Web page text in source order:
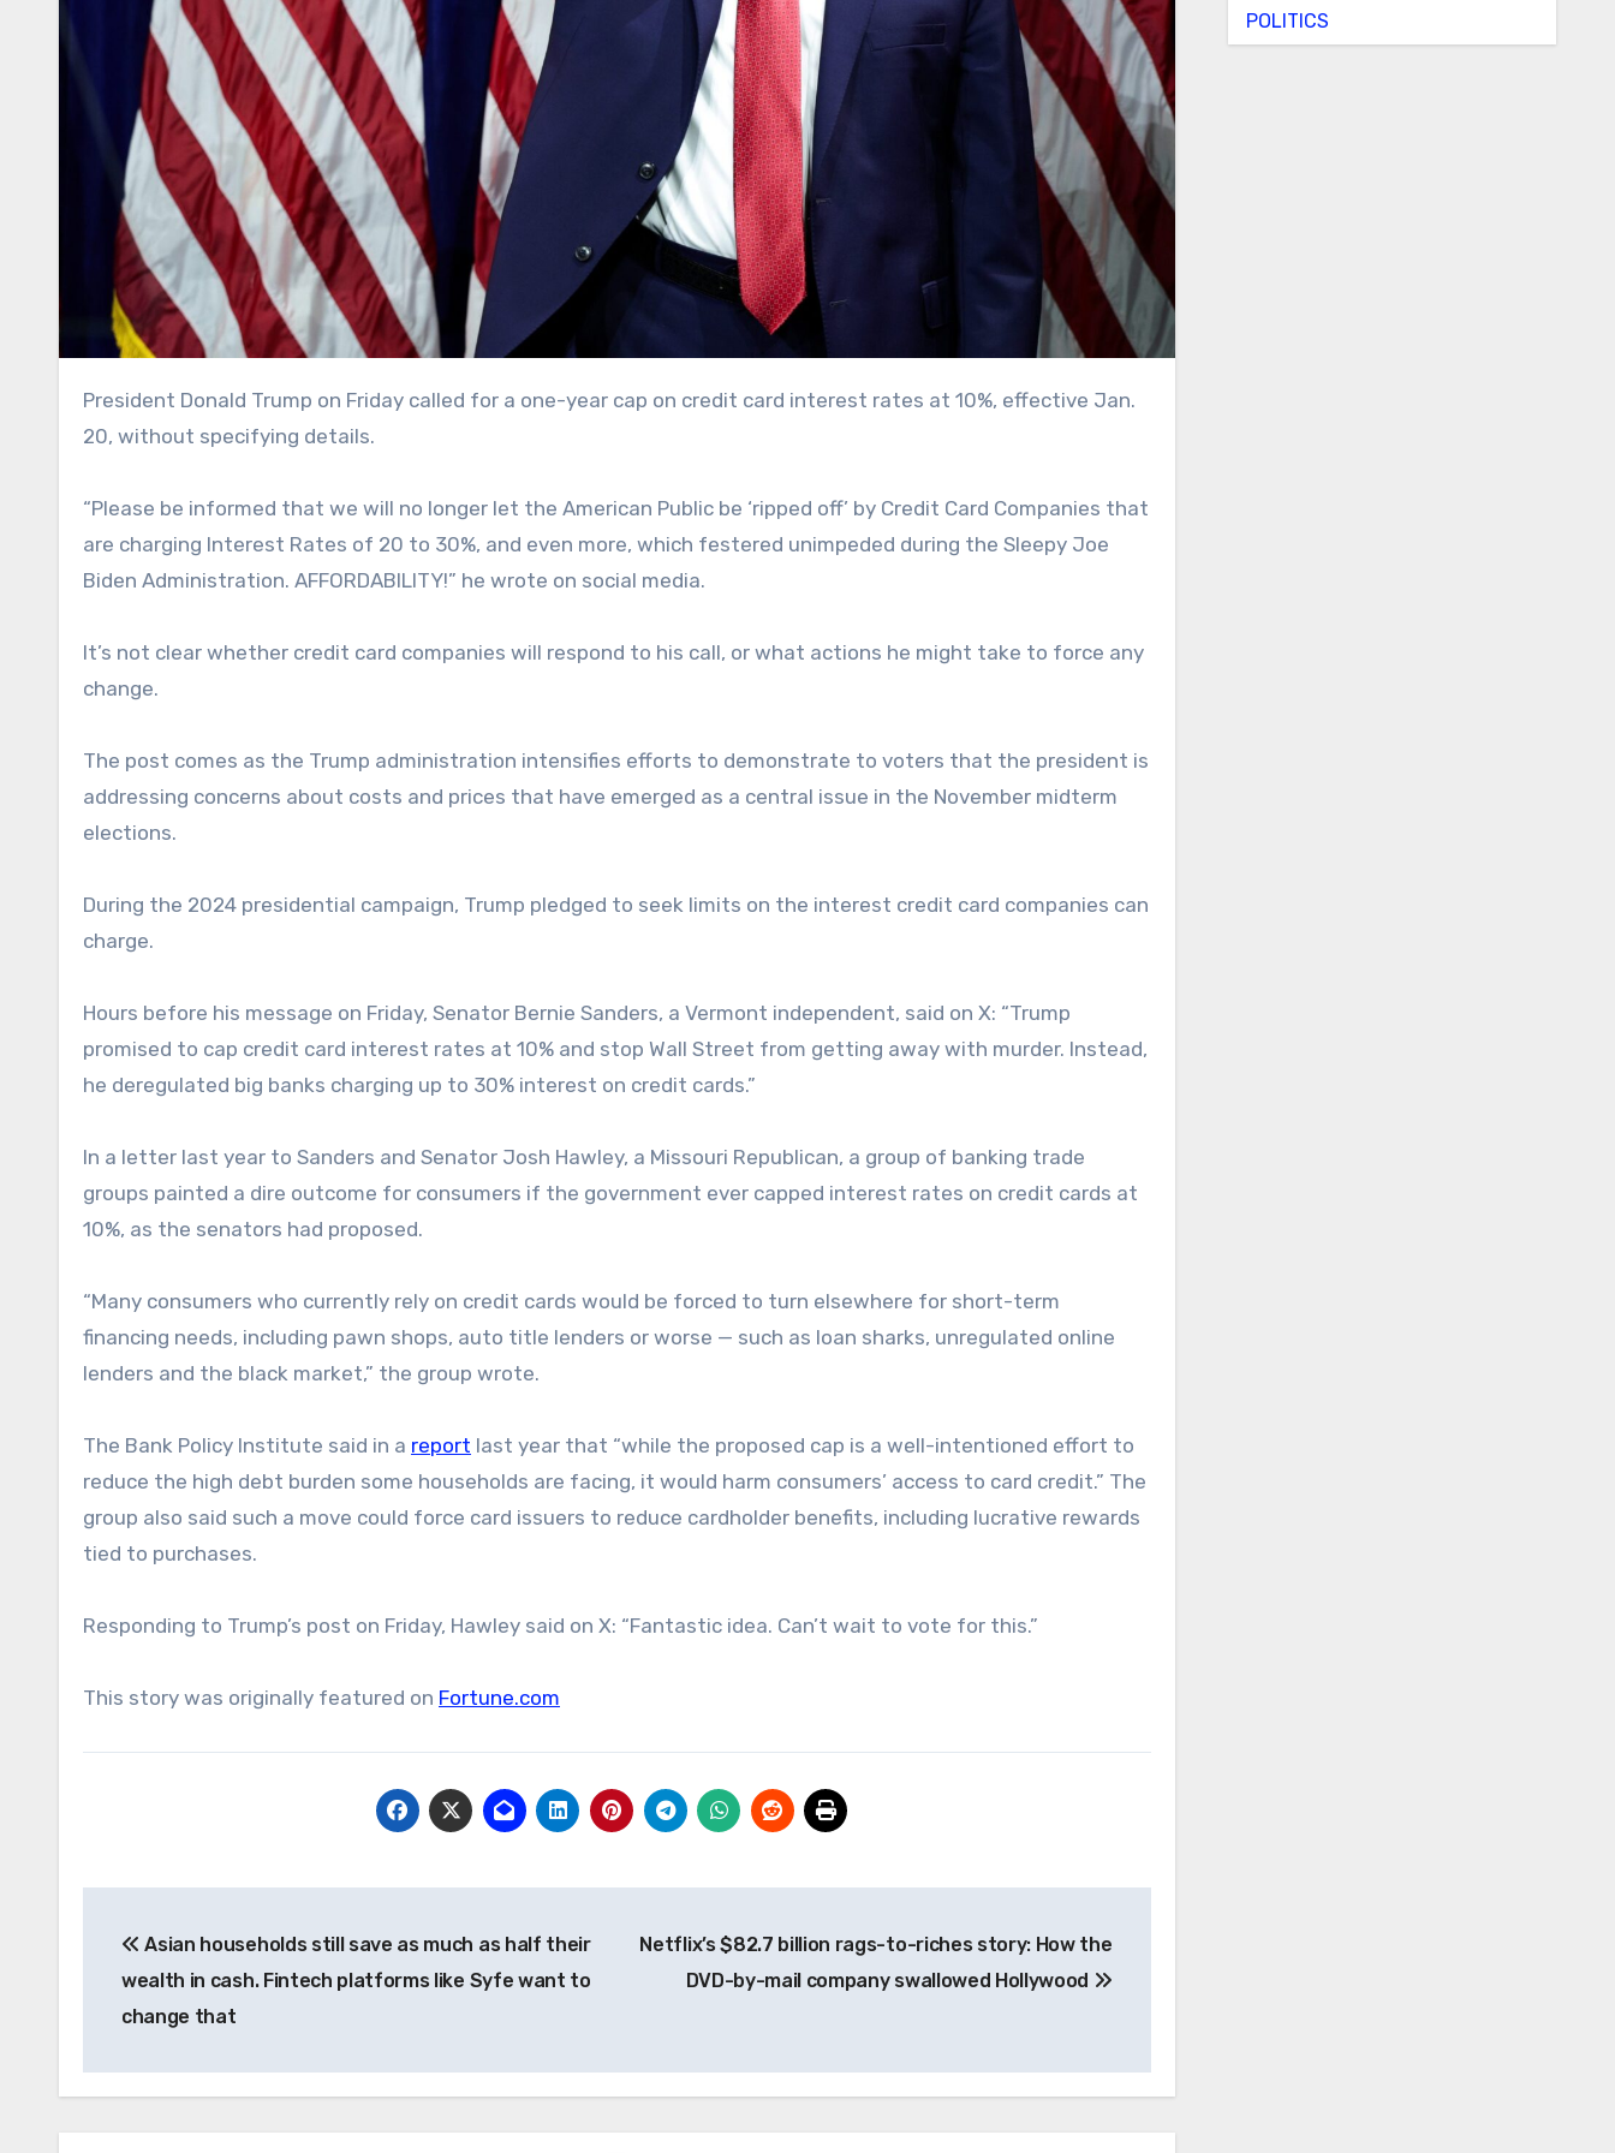
President Donald Trump on Friday called for a one-year cap on credit card interest rates at 10%, effective Jan.
20, without specifying details.
“Please be informed that we will no longer let the American Public be ‘ripped off’ by Credit Card Companies that
are charging Interest Rates of 20 to 30%, and even more, which festered unimpeded during the Sleepy Joe
Biden Administration. AFFORDABILITY!” he wrote on social media.
It’s not clear whether credit card companies will respond to his call, or what actions he might take to force any
change.
The post comes as the Trump administration intensifies efforts to demonstrate to voters that the president is
addressing concerns about costs and prices that have emerged as a central issue in the November midterm
elections.
During the 2024 presidential campaign, Trump pledged to seek limits on the interest credit card companies can
charge.
Hours before his message on Friday, Senator Bernie Sanders, a Vermont independent, said on X: “Trump
promised to cap credit card interest rates at 10% and stop Wall Street from getting away with murder. Instead,
he deregulated big banks charging up to 30% interest on credit cards.”
In a letter last year to Sanders and Senator Josh Hawley, a Missouri Republican, a group of banking trade
groups painted a dire outcome for consumers if the government ever capped interest rates on credit cards at
10%, as the senators had proposed.
“Many consumers who currently rely on credit cards would be forced to turn elsewhere for short-term
financing needs, including pawn shops, auto title lenders or worse — such as loan sharks, unregulated online
lenders and the black market,” the group wrote.
The Bank Policy Institute said in a report last year that “while the proposed cap is a well-intentioned effort to
reduce the high debt burden some households are facing, it would harm consumers’ access to card credit.” The
group also said such a move could force card issuers to reduce cardholder benefits, including lucrative rewards
tied to purchases.
Responding to Trump’s post on Friday, Hawley said on X: “Fantastic idea. Can’t wait to vote for this.”
This story was originally featured on Fortune.com
navigation
Asian households still save as much as half their
wealth in cash. Fintech platforms like Syfe want to
change that
Netflix’s $82.7 billion rags-to-riches story: How the
DVD-by-mail company swallowed Hollywood
POLITICS